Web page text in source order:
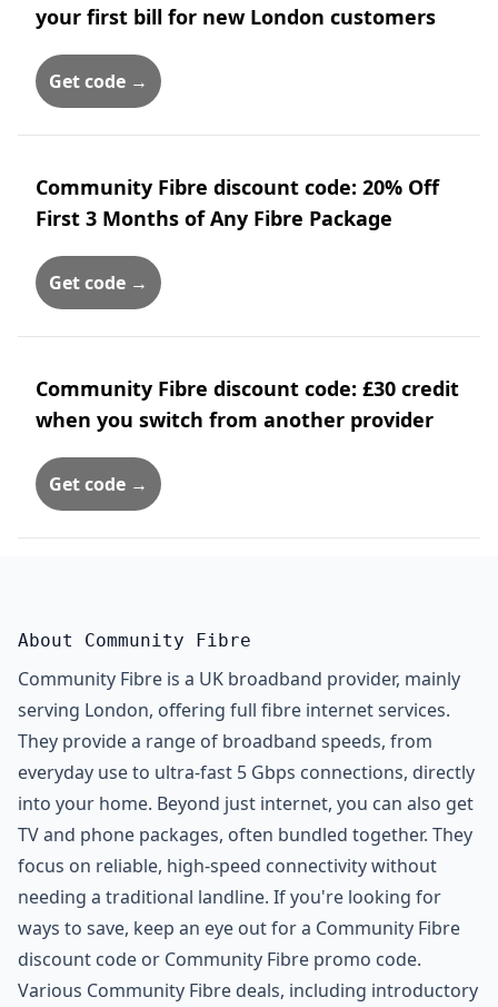
your first bill for new London customers
Get code →
Community Fibre discount code: 20% Off
First 3 Months of Any Fibre Package
Get code →
Community Fibre discount code: £30 credit
when you switch from another provider
Get code →
About Community Fibre
Community Fibre is a UK broadband provider, mainly
serving London, offering full fibre internet services.
They provide a range of broadband speeds, from
everyday use to ultra-fast 5 Gbps connections, directly
into your home. Beyond just internet, you can also get
TV and phone packages, often bundled together. They
focus on reliable, high-speed connectivity without
needing a traditional landline. If you're looking for
ways to save, keep an eye out for a Community Fibre
discount code or Community Fibre promo code.
Various Community Fibre deals, including introductory